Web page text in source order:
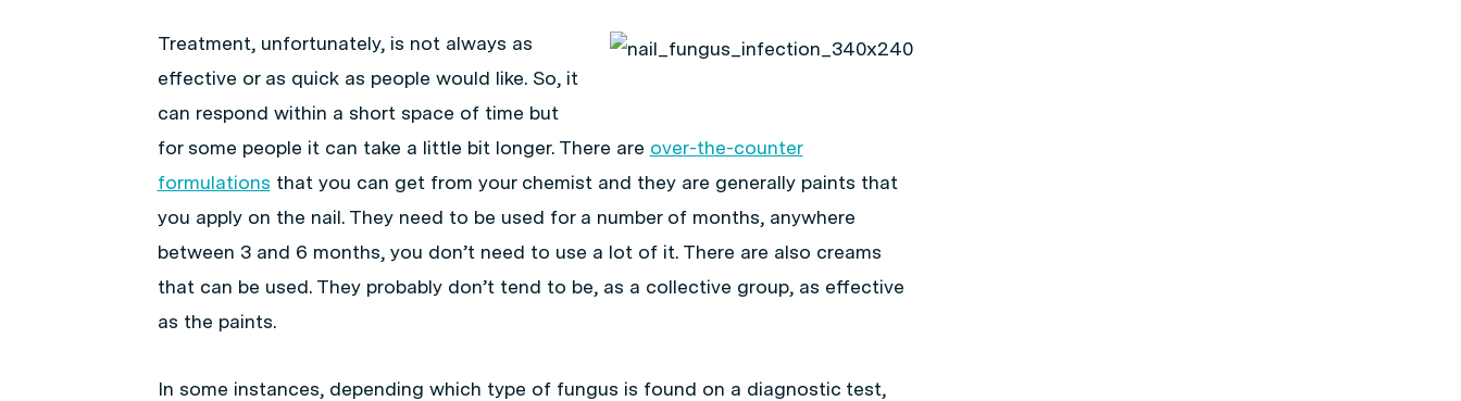
Treatment, unfortunately, is not always as
effective or as quick as people would like. So, it
can respond within a short space of time but
for some people it can take a little bit longer. There are over-the-counter
formulations that you can get from your chemist and they are generally paints that
you apply on the nail. They need to be used for a number of months, anywhere
between 3 and 6 months, you don’t need to use a lot of it. There are also creams
that can be used. They probably don’t tend to be, as a collective group, as effective
as the paints.
In some instances, depending which type of fungus is found on a diagnostic test,